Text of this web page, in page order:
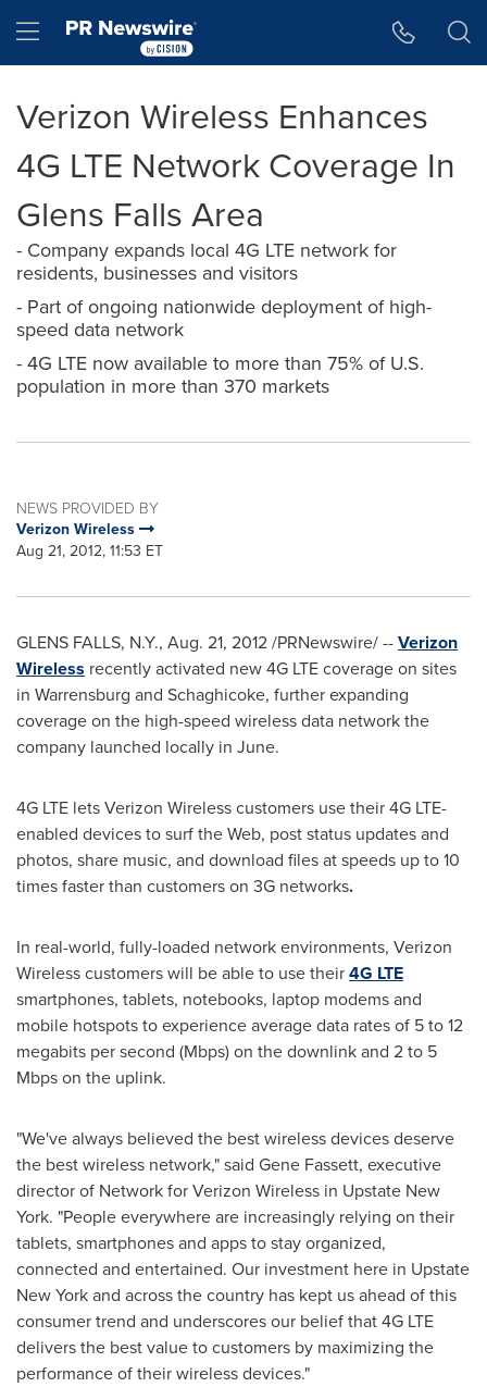
Hamburger menu
Verizon Wireless Enhances
4G LTE Network Coverage In
Glens Falls Area
- Company expands local 4G LTE network for
residents, businesses and visitors
- Part of ongoing nationwide deployment of high-
speed data network
- 4G LTE now available to more than 75% of U.S.
population in more than 370 markets
NEWS PROVIDED BY
Verizon Wireless
Aug 21, 2012, 11:53 ET
GLENS FALLS, N.Y., Aug. 21, 2012/PRNewswire/ --Verizon
Wireless recently activated new 4G LTE coverage on sites
in Warrensburg and Schaghicoke, further expanding
coverage on the high-speed wireless data network the
company launched locally in June.
4G LTE lets Verizon Wireless customers use their 4G LTE-
enabled devices to surf the Web, post status updates and
photos, share music, and download files at speeds up to 10
times faster than customers on 3G networks.
In real-world, fully-loaded network environments, Verizon
Wireless customers will be able to use their4G LTE
smartphones, tablets, notebooks, laptop modems and
mobile hotspots to experience average data rates of 5 to 12
megabits per second (Mbps) on the downlink and 2 to 5
Mbps on the uplink.
"We've always believed the best wireless devices deserve
the best wireless network," said Gene Fassett, executive
director of Network for Verizon Wireless in Upstate New
York. "People everywhere are increasingly relying on their
tablets, smartphones and apps to stay organized,
connected and entertained. Our investment here in Upstate
New York and across the country has kept us ahead of this
consumer trend and underscores our belief that 4G LTE
delivers the best value to customers by maximizing the
performance of their wireless devices."